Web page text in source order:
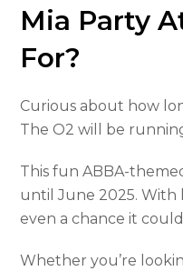
Mia Party
For?
Curious about how
The O2 will be
This fun ABBA-
until June 2025. With
even a chance it
Whether you’re